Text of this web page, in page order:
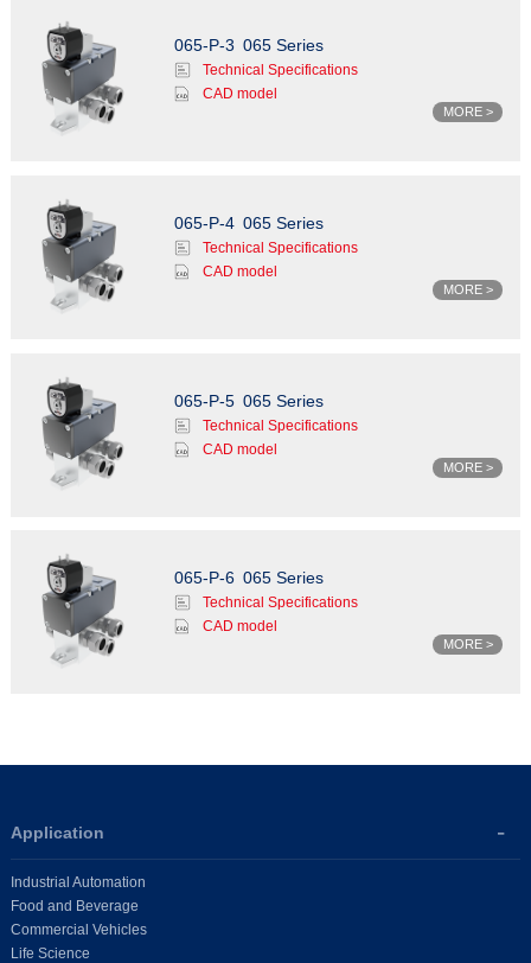
065-P-3 065 Series
Technical Specifications
CAD model
MORE >
065-P-4 065 Series
Technical Specifications
CAD model
MORE >
065-P-5 065 Series
Technical Specifications
CAD model
MORE >
065-P-6 065 Series
Technical Specifications
CAD model
MORE >
Application
Industrial Automation
Food and Beverage
Commercial Vehicles
Life Science